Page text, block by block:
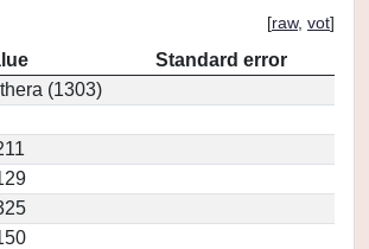
[raw, vot]
Standard error
(1303)